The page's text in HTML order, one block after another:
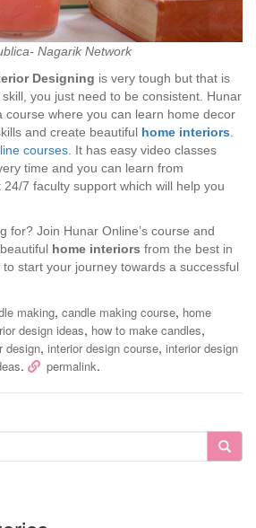
Nagarik Network
Designing is very tough but that is
you just need to be consistent. Hunar
course where you can learn home decor
and create beautiful home interiors
courses . It has easy video classes
time and you can learn from
7 faculty support which will help you
for? Join Hunar Online’s course and
home interiors from the best in
start your journey towards a successful
making, candle making course, home
design ideas, how to make candles,
design, interior design course, interior design
. permalink.